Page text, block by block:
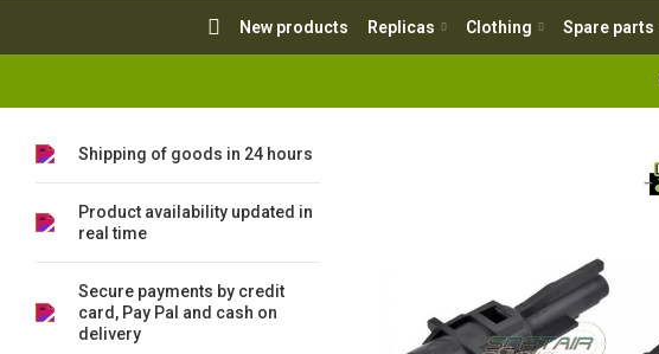
New products Replicas Clothing Spare parts
Shipping of goods in 24 hours
Product availability updated in
real time
Secure payments by credit
card, Pay Pal and cash on
delivery